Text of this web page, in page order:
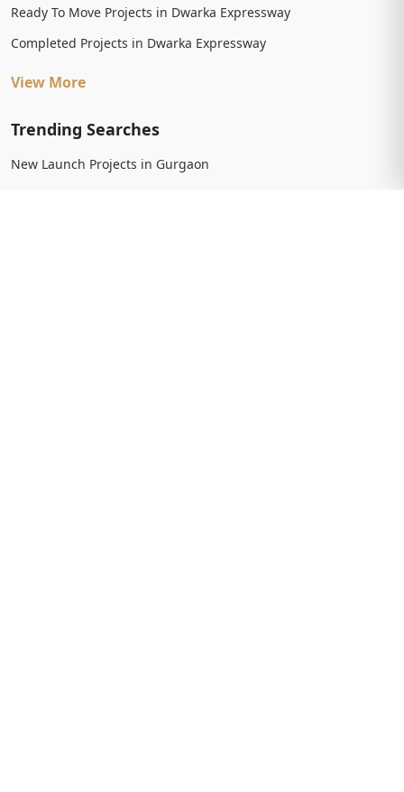
Ready To Move Projects in Dwarka Expressway
Completed Projects in Dwarka Expressway
View More
Trending Searches
New Launch Projects in Gurgaon